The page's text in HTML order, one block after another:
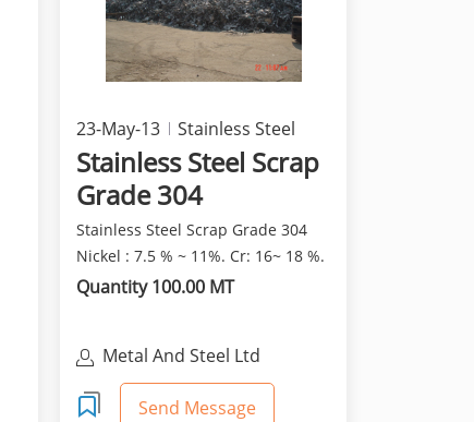
23-May-13 Stainless Steel
Stainless Steel Scrap
Grade 304
Stainless Steel Scrap Grade 304
Nickel : 7.5 % ~ 11%. Cr: 16~ 18 %.
Quantity 100.00 MT
Metal And Steel Ltd
Send Message